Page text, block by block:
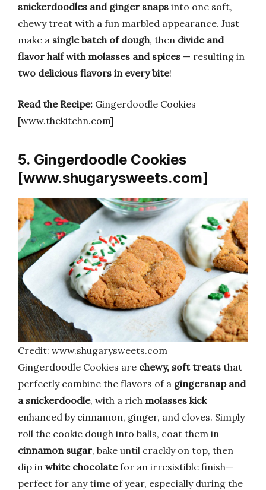
snickerdoodles and ginger snaps into one soft,
chewy treat with a fun marbled appearance. Just
make a single batch of dough, then divide and
flavor half with molasses and spices — resulting in
two delicious flavors in every bite!
Read the Recipe: Gingerdoodle Cookies
[www.thekitchn.com]
5. Gingerdoodle Cookies
[www.shugarysweets.com]
Credit: www.shugarysweets.com
Gingerdoodle Cookies are chewy, soft treats that
perfectly combine the flavors of a gingersnap and
a snickerdoodle, with a rich molasses kick
enhanced by cinnamon, ginger, and cloves. Simply
roll the cookie dough into balls, coat them in
cinnamon sugar, bake until crackly on top, then
dip in white chocolatefor an irresistible finish—
perfect for any time of year, especially during the